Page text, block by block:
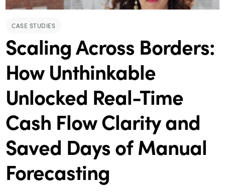
CASE STUDIES
Scaling Across Borders:
How Unthinkable
Unlocked Real-Time
Cash Flow Clarity and
Saved Days of Manual
Forecasting